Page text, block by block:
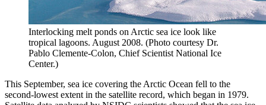
Interlocking melt ponds on Arctic sea ice look like
tropical lagoons. August 2008. (Photo courtesy Dr.
Pablo Clemente-Colon, Chief Scientist National Ice
Center.)
This September, sea ice covering the Arctic Ocean fell to the
second-lowest extent in the satellite record, which began in 1979.